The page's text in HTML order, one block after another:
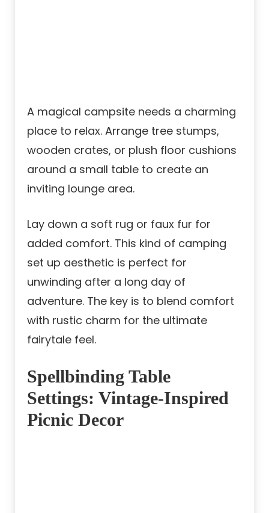
A magical campsite needs a charming
place to relax. Arrange tree stumps,
wooden crates, or plush floor cushions
around a small table to create an
inviting lounge area.
Lay down a soft rug or faux fur for
added comfort. This kind of camping
set up aesthetic is perfect for
unwinding after a long day of
adventure. The key is to blend comfort
with rustic charm for the ultimate
fairytale feel.
Spellbinding Table
Settings: Vintage-Inspired
Picnic Decor